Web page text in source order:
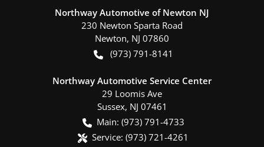
Northway Automotive of Newton NJ
230 Newton Sparta Road
Newton, NJ 07860
(973) 791-8141
Northway Automotive Service Center
29 Loomis Ave
Sussex, NJ 07461
Main: (973) 791-4733
Service: (973) 721-4261